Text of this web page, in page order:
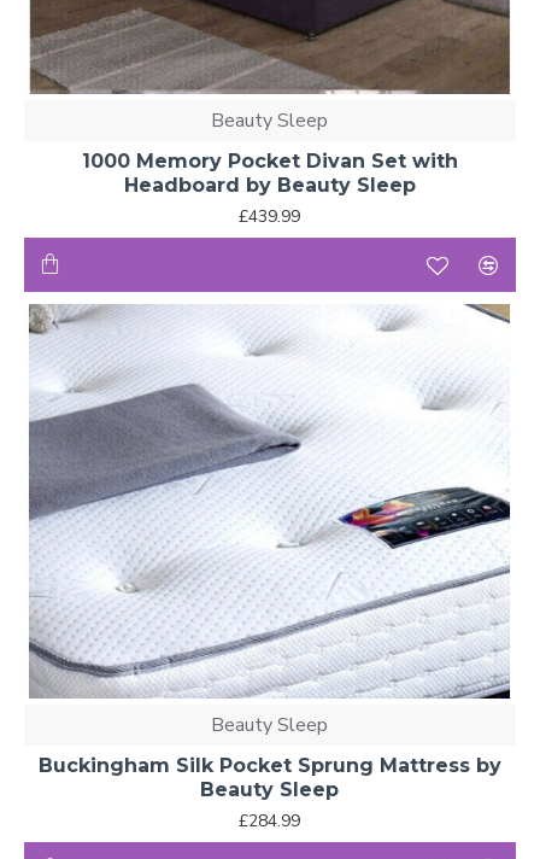
Beauty Sleep
1000 Memory Pocket Divan Set with
Headboard by Beauty Sleep
£439.99
Beauty Sleep
Buckingham Silk Pocket Sprung Mattress by
Beauty Sleep
£284.99